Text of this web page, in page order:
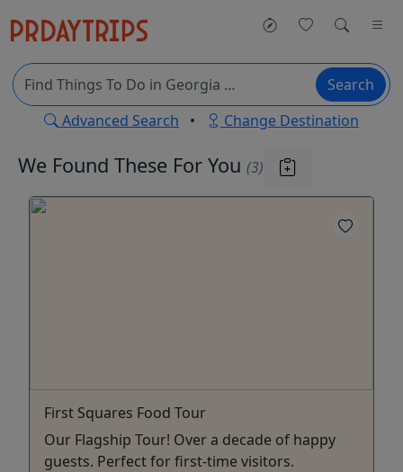
Search
Advanced Search • Change Destination
We Found These For You (3)
First Squares Food Tour
Our Flagship Tour! Over a decade of happy
guests. Perfect for first-time visitors.